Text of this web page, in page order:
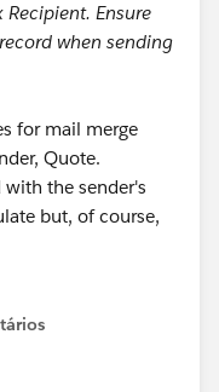
Ensure
when sending
for mail merge
Quote.
the sender's
but, of course,